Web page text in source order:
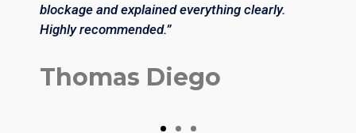
blockage and explained everything clearly.
Highly recommended.”
Thomas Diego